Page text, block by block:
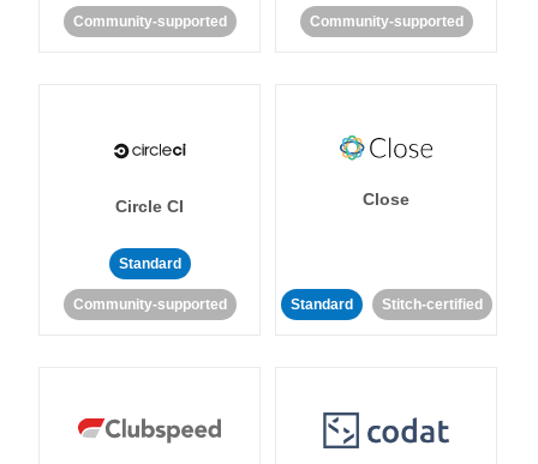
Community-supported Community-supported
Circle CI
Standard
Community-supported
Close
Standard Stitch-certified